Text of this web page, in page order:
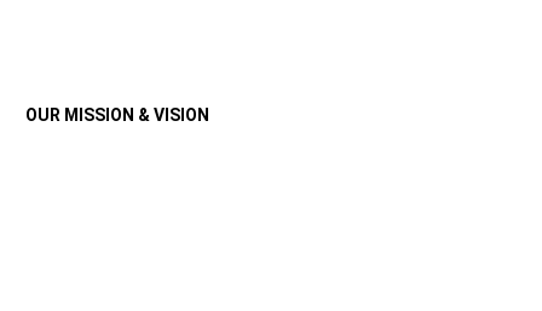
OUR MISSION & VISION